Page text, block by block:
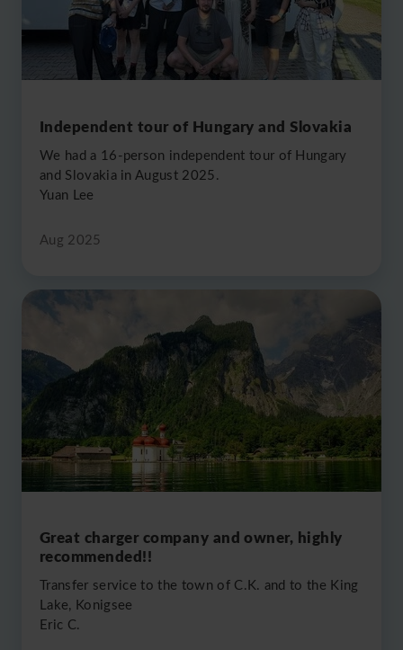
Independent tour of Hungary and Slovakia
We had a 16-person independent tour of Hungary
and Slovakia in August 2025.
Yuan Lee
Aug 2025
Great charger company and owner, highly
recommended!!
Transfer service to the town of C.K. and to the King
Lake, Konigsee
Eric C.